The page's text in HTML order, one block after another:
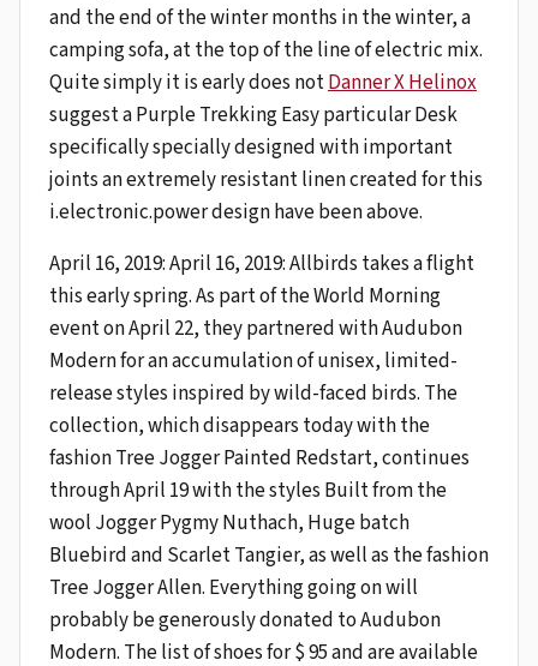
and the end of the winter months in the winter, a
camping sofa, at the top of the line of electric mix.
Quite simply it is early does notDanner X Helinox
suggest a Purple Trekking Easy particular Desk
specifically specially designed with important
joints an extremely resistant linen created for this
i.electronic.power design have been above.
April 16, 2019: April 16, 2019: Allbirds takes a flight
this early spring. As part of the World Morning
event on April 22, they partnered with Audubon
Modern for an accumulation of unisex, limited-
release styles inspired by wild-faced birds. The
collection, which disappears today with the
fashion Tree Jogger Painted Redstart, continues
through April 19 with the styles Built from the
wool Jogger Pygmy Nuthach, Huge batch
Bluebird and Scarlet Tangier, as well as the fashion
Tree Jogger Allen. Everything going on will
probably be generously donated to Audubon
Modern. The list of shoes for $ 95 and are available